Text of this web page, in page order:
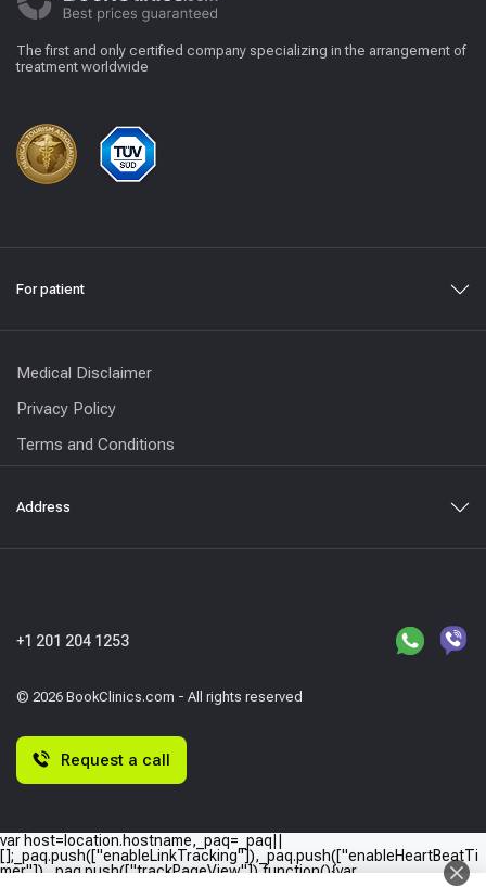
The first and only certified company specializing in the arrangement of
treatment worldwide
For patient
Medical Disclaimer
Privacy Policy
Terms and Conditions
Address
© 2026 BookClinics.com - All rights reserved
+1 201 204 1253
Request a call
var host=location.hostname,_paq=_paq||
[];_paq.push(["enableLinkTracking"]),_paq.push(["enableHeartBeatTi
mer"]),_paq.push(["trackPageView"]),function(){var